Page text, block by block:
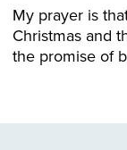
My prayer is
Christmas and
the promise of